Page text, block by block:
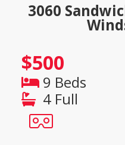
3060
$500
9 Beds
4 Full